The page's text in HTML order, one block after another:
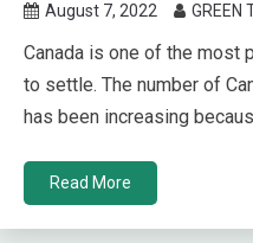
August 7, 2022 GREEN
Canada is one of the most
to settle. The number of
has been increasing
Read More